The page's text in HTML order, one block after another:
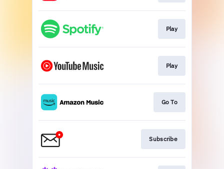
Play
Play
Go To
Subscribe